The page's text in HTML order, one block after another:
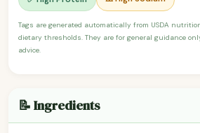
Tags are generated automatically from USDA
dietary thresholds. They are for general guidance
advice.
📝 Ingredients